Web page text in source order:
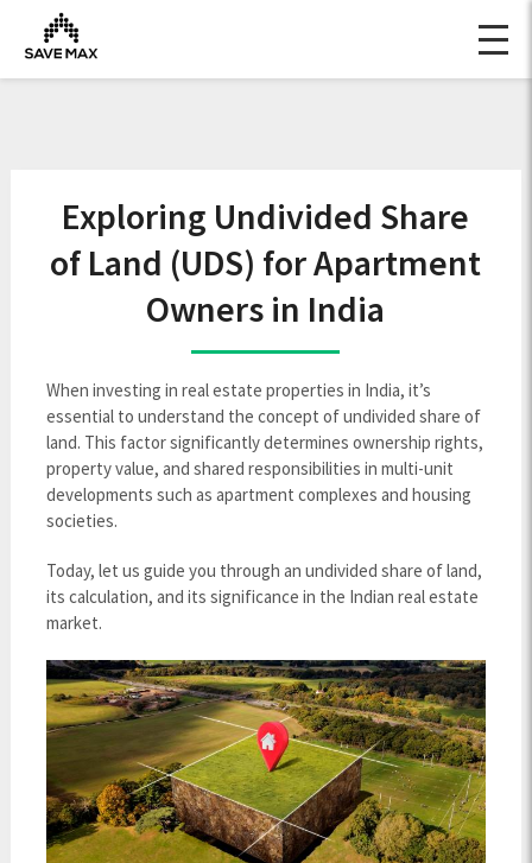
Exploring Undivided Share
of Land (UDS) for Apartment
Owners in India
When investing in real estate properties in India, it’s
essential to understand the concept of undivided share of
land. This factor significantly determines ownership rights,
property value, and shared responsibilities in multi-unit
developments such as apartment complexes and housing
societies.
Today, let us guide you through an undivided share of land,
its calculation, and its significance in the Indian real estate
market.